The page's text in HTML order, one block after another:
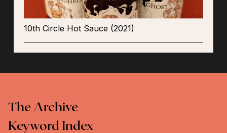
10th Circle Hot Sauce (2021)
The Archive
Keyword Index